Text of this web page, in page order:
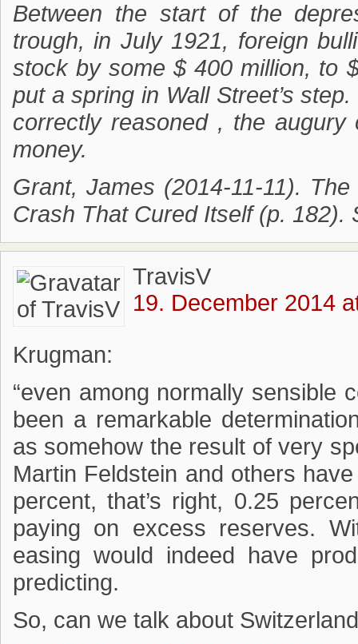
Between the start of the
trough, in July 1921, foreign
stock by some $ 400 million, to
put a spring in Wall Street’s
correctly reasoned , the
money.
Grant, James (2014-11-11).
Crash That Cured Itself (p. 182).
TravisV
19. December 2014
Krugman:
“even among normally sensible
been a remarkable
as somehow the result of very
Martin Feldstein and others
percent, that’s right, 0.25
paying on excess reserves.
easing would indeed have
predicting.
So, can we talk about